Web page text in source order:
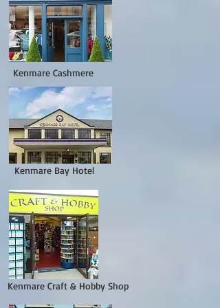
Cashmere
Bay Hotel
Kenmare Craft & Hobby Shop